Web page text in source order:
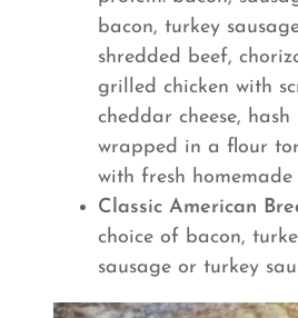
bacon, turkey
shredded beef,
grilled chicken with
cheddar cheese, hash
wrapped in a flour
with fresh homemade
Classic American
choice of bacon,
sausage or turkey